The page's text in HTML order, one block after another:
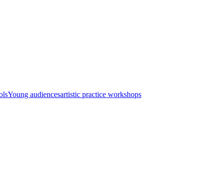
Young audiencesartistic practice workshops